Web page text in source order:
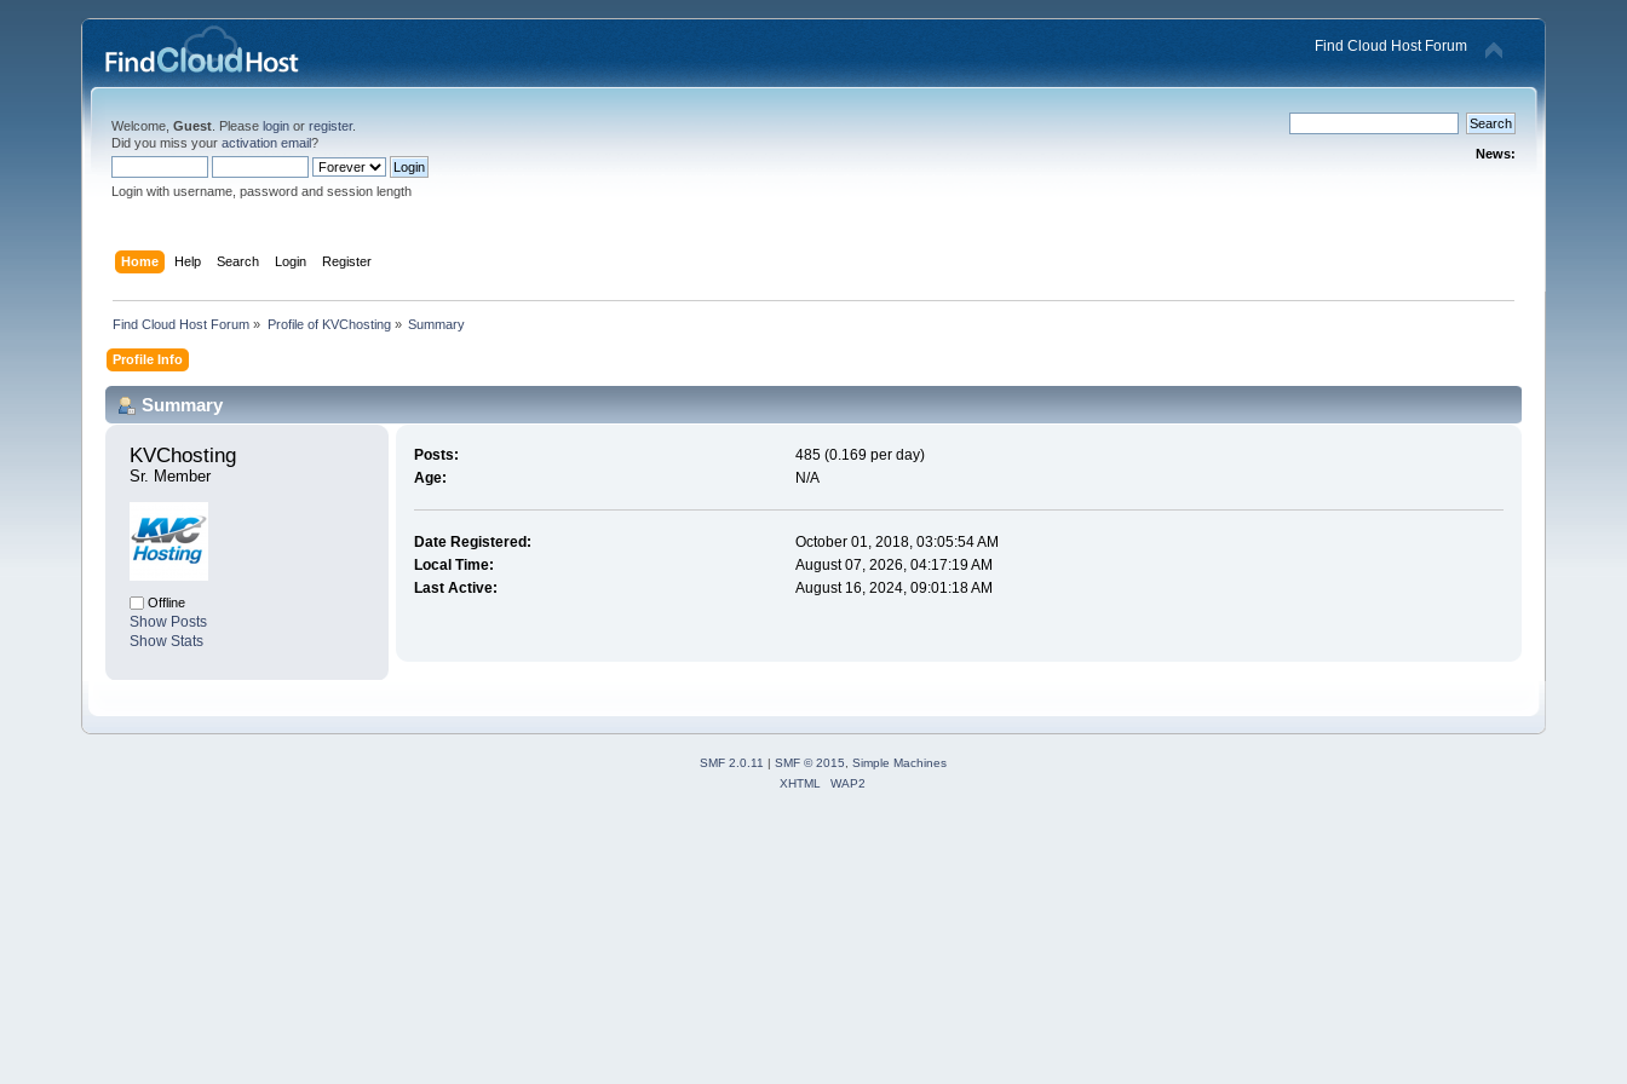
Find Cloud Host Forum
Welcome,Guest . Pleaselogin orregister.
Did you miss youractivation email?
Login with username, password and session length
News:
Home Help Search Login Register
Find Cloud Host Forum » Profile of KVChosting» Summary
Profile Info
Summary
KVChosting
Sr. Member
Offline
Show Posts
Show Stats
Posts:
485 (0.169 per day)
Age:
N/A
Date Registered:
October 01, 2018, 03:05:54 AM
Local Time:
August 07, 2026, 04:17:19 AM
Last Active:
August 16, 2024, 09:01:18 AM
SMF 2.0.11 | SMF © 2015
Simple Machines
XHTML
WAP2